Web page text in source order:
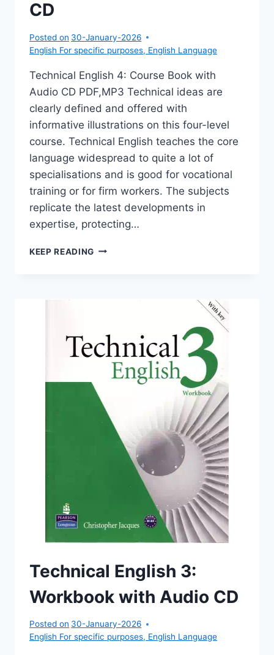
CD
Posted on 30-January-2026
English For specific purposes, English Language
Technical English 4: Course Book with
Audio CD PDF,MP3 Technical ideas are
clearly defined and offered with
informative illustrations on this four-level
course. Technical English teaches the core
language widespread to quite a lot of
specialisations and is good for vocational
training or for firm workers. The subjects
replicate the latest developments in
expertise, protecting…
KEEP READING TECHNICAL
CD
Technical English 3:
Workbook with Audio CD
Posted on 30-January-2026
English For specific purposes, English Language